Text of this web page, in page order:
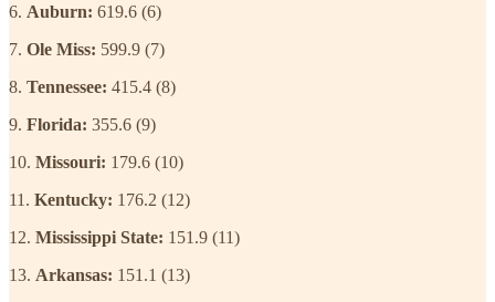
6. Auburn: 619.6 (6)
7. Ole Miss: 599.9 (7)
8. Tennessee: 415.4 (8)
9. Florida: 355.6 (9)
10. Missouri: 179.6 (10)
11. Kentucky: 176.2 (12)
12. Mississippi State: 151.9 (11)
13. Arkansas: 151.1 (13)